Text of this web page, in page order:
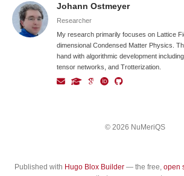
Johann Ostmeyer
Researcher
My research primarily focuses on Lattice
dimensional Condensed Matter Physics.
hand with algorithmic development
tensor networks, and Trotterization.
© 2026 NuMeriQS
Published with Hugo Blox Builder— the free, open